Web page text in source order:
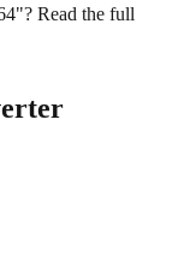
Read the full